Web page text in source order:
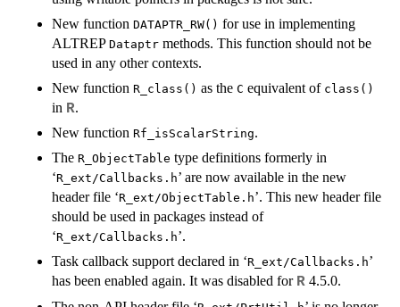
New function DATAPTR_RW() for use in implementing
ALTREP Dataptr methods. This function should not be
used in any other contexts.
New function R_class() as the C equivalent of class()
in R.
New function Rf_isScalarString.
The R_ObjectTable type definitions formerly in
‘R_ext/Callbacks.h’ are now available in the new
header file ‘R_ext/ObjectTable.h’. This new header file
should be used in packages instead of
‘R_ext/Callbacks.h’.
Task callback support declared in ‘R_ext/Callbacks.h’
has been enabled again. It was disabled for R 4.5.0.